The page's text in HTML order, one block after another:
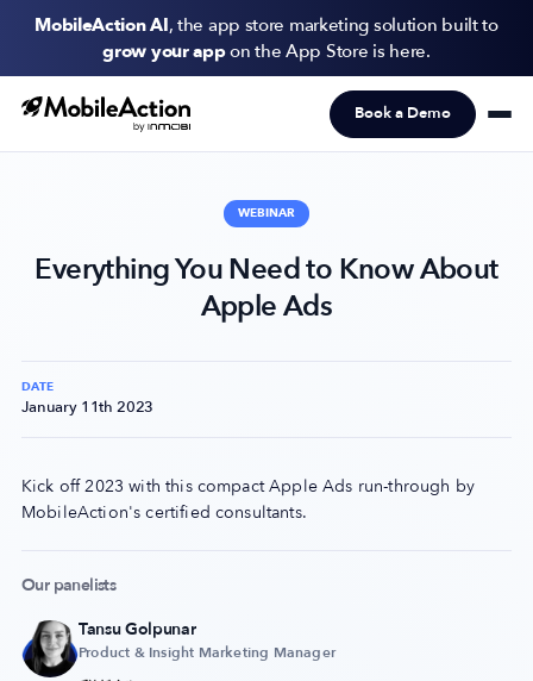
MobileAction AI, the app store marketing solution built to
grow your appon the App Store is here.
Products
Subscribe to never miss an update in mobile app marketing.
Company
Book a Demo
WEBINAR
Everything You Need to Know About
Apple Ads
DATE
January 11th 2023
Kick off 2023 with this compact Apple Ads run-through by
MobileAction's certified consultants.
Our panelists
Tansu Golpunar
Product & Insight Marketing Manager